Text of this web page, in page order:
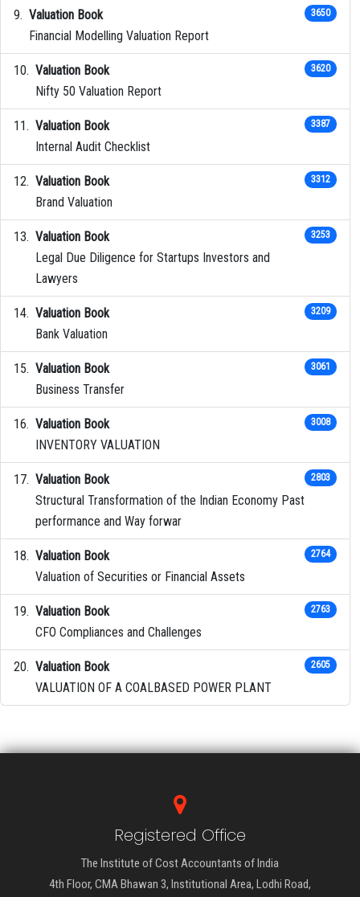
Valuation Book
Financial Modelling Valuation Report
3650
Valuation Book
Nifty 50 Valuation Report
3620
Valuation Book
Internal Audit Checklist
3387
Valuation Book
Brand Valuation
3312
Valuation Book
Legal Due Diligence for Startups Investors and
Lawyers
3253
Valuation Book
Bank Valuation
3209
Valuation Book
Business Transfer
3061
Valuation Book
INVENTORY VALUATION
3008
Valuation Book
Structural Transformation of the Indian Economy Past
performance and Way forwar
2803
Valuation Book
Valuation of Securities or Financial Assets
2764
Valuation Book
CFO Compliances and Challenges
2763
Valuation Book
VALUATION OF A COALBASED POWER PLANT
2605
Registered Office
The Institute of Cost Accountants of India
4th Floor, CMA Bhawan 3, Institutional Area, Lodhi Road,